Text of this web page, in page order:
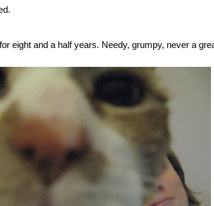
eight and a half years. Needy, grumpy, never a